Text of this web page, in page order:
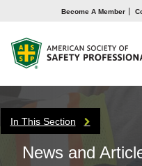
Become A Member
In This Section
News and